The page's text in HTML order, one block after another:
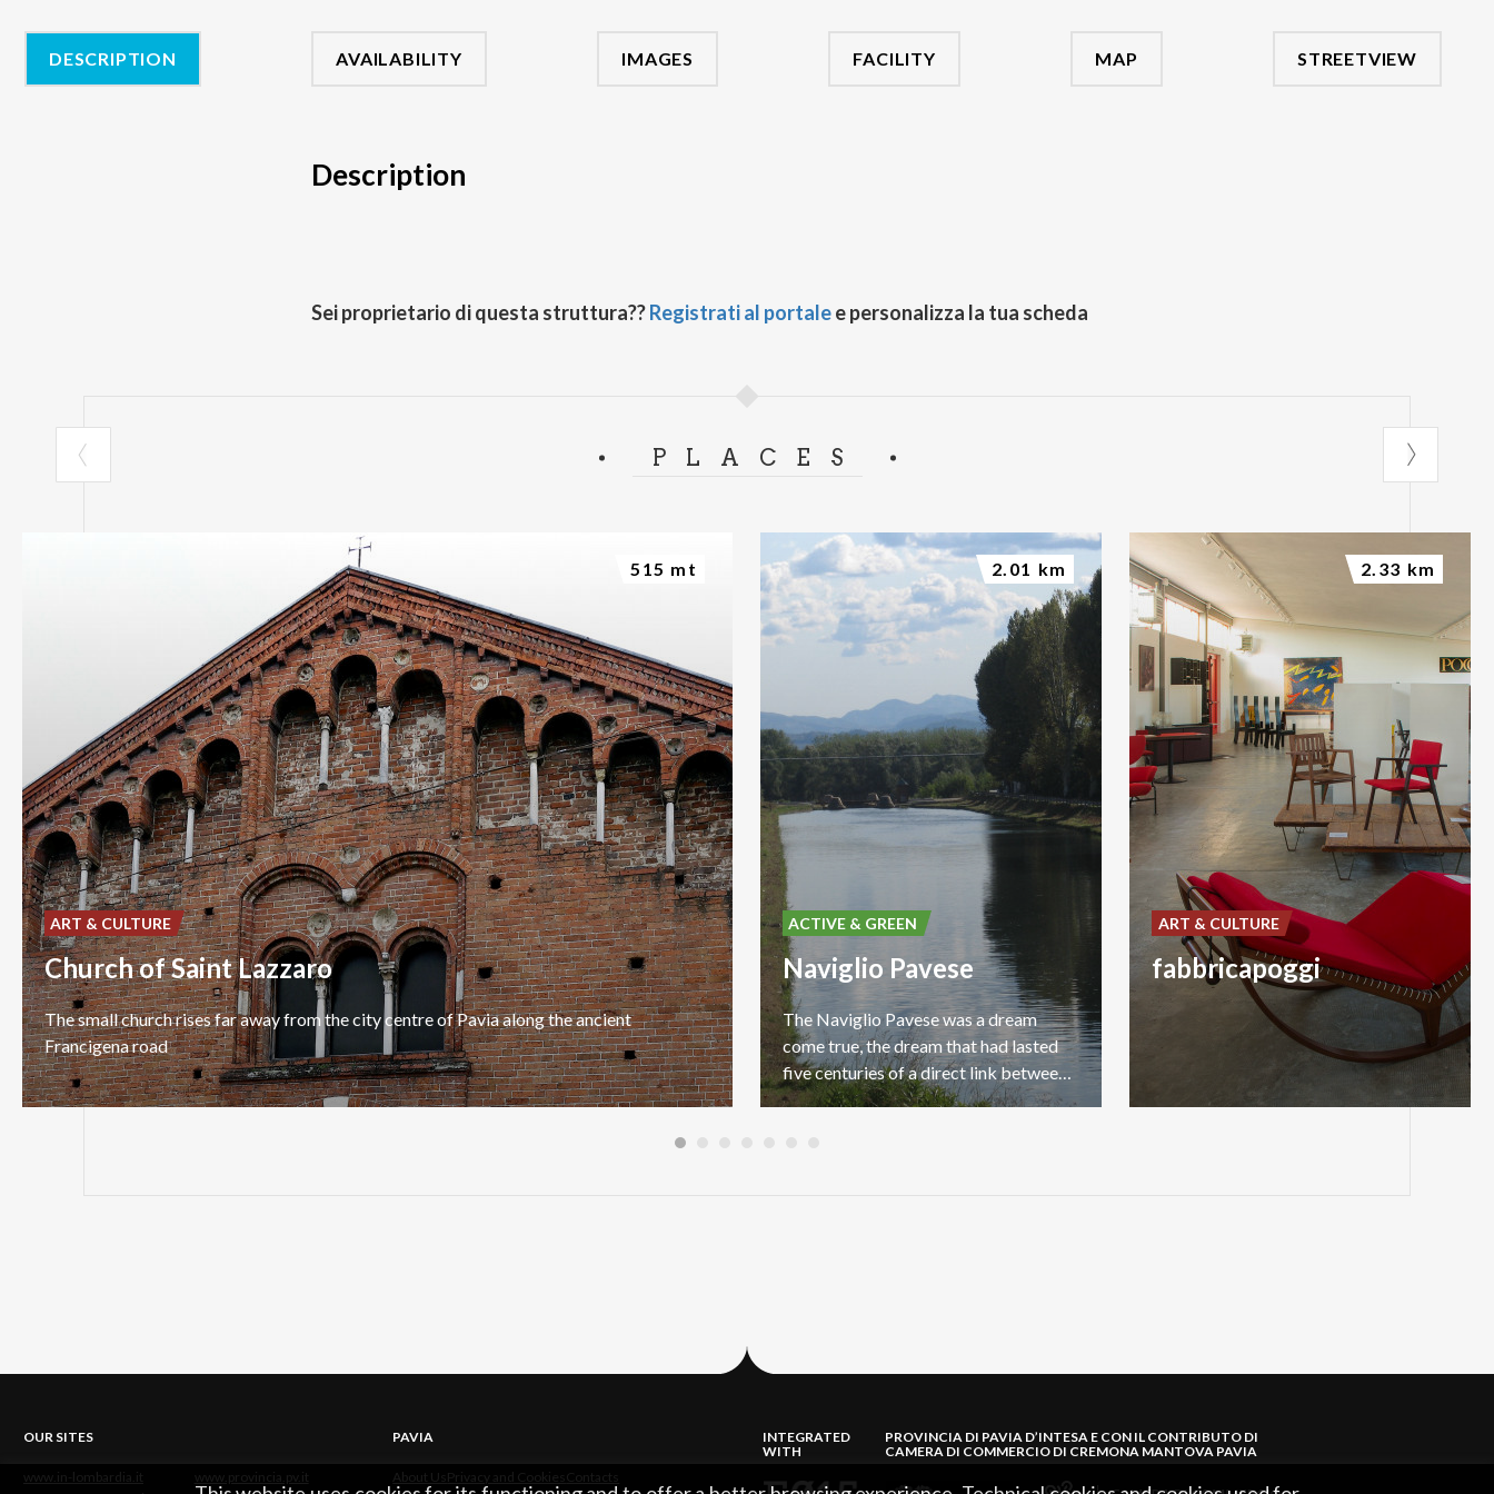
DESCRIPTION AVAILABILITY IMAGES FACILITY MAP STREETVIEW
Description
Sei proprietario di questa struttura??Registrati al portalee personalizza la tua scheda
PLACES
Church of Saint Lazzaro
Thesmallchurchrisesfarawayfrom thecitycentreofPaviaalongtheancient
Francigenaroad
ART & CULTURE
515 mt
Naviglio Pavese
The Naviglio Pavese was a dream
come true, the dream that had lasted
five centuries of a direct link between Pavia and Milan.
ACTIVE & GREEN
2.01 km
fabbricapoggi
ART & CULTURE
2.33 km
OUR SITES
www.in-lombardia.it
www.provincia.pv.it
PAVIA
About Us Privacy and Cookies Contacts
INTEGRATED
WITH
PROVINCIA DI PAVIA D’INTESA E CON IL CONTRIBUTO DI
CAMERA DI COMMERCIO DI CREMONA MANTOVA PAVIA